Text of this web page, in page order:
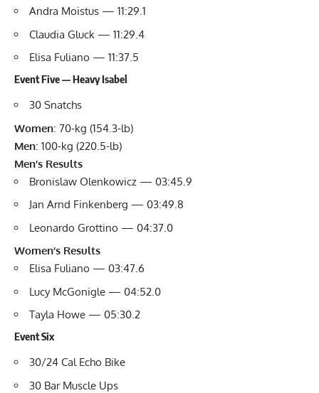
Andra Moistus — 11:29.1
Claudia Gluck — 11:29.4
Elisa Fuliano — 11:37.5
Event Five — Heavy Isabel
30 Snatchs
Women: 70-kg (154.3-lb)
Men: 100-kg (220.5-lb)
Men’s Results
Bronislaw Olenkowicz — 03:45.9
Jan Arnd Finkenberg — 03:49.8
Leonardo Grottino — 04:37.0
Women’s Results
Elisa Fuliano — 03:47.6
Lucy McGonigle — 04:52.0
Tayla Howe — 05:30.2
Event Six
30/24 Cal Echo Bike
30 Bar Muscle Ups